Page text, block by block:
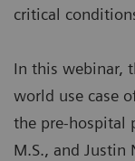
critical
In this webinar,
world use case
the pre-hospital
M.S., and Justin